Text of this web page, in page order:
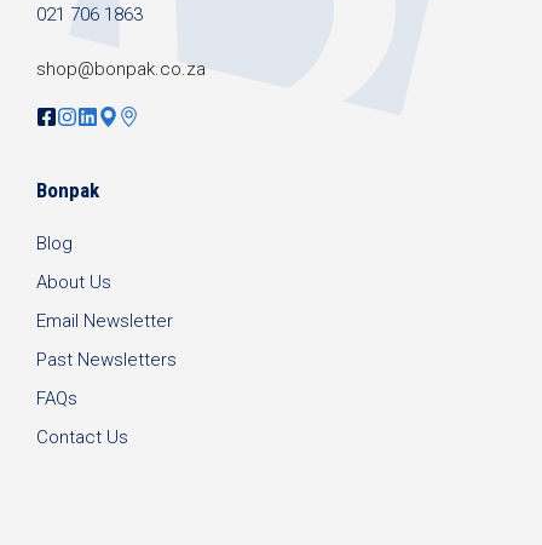
021 706 1863
shop@bonpak.co.za
Bonpak
Blog
About Us
Email Newsletter
Past Newsletters
FAQs
Contact Us